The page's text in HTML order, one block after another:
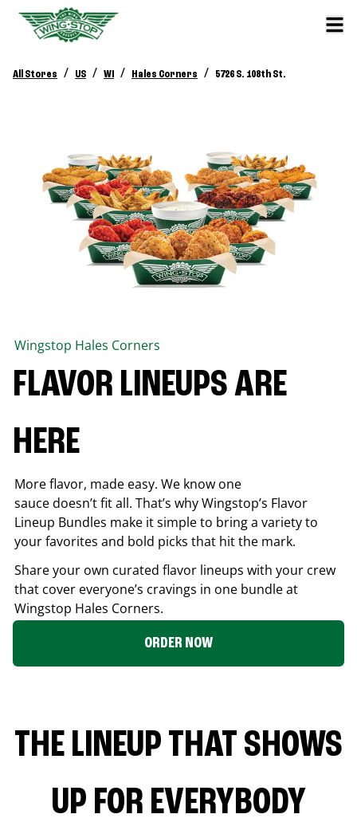
All Stores / US / WI / Hales Corners / 5726 S. 108th St.
Wingstop Hales Corners
FLAVOR LINEUPS ARE
HERE
More flavor, made easy. We know one
sauce doesn’t fit all. That’s why Wingstop’s Flavor
Lineup Bundles make it simple to bring a variety to
your favorites and bold picks that hit the mark.
Share your own curated flavor lineups with your crew
that cover everyone’s cravings in one bundle at
Wingstop Hales Corners.
ORDER NOW
THE LINEUP THAT SHOWS
UP FOR EVERYBODY